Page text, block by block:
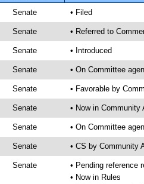
Senate • Filed
Senate • Referred to
Senate • Introduced
Senate • On Committee
Senate • Favorable by
Senate • Now in Community
Senate • On Committee
Senate • CS by Community
Senate
• Pending reference
• Now in Rules